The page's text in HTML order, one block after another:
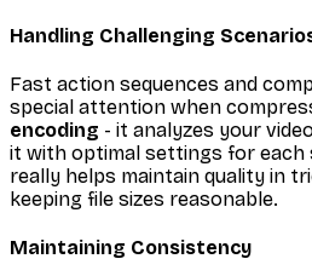
Handling Challenging
Fast action sequences and
special attention when
encoding - it analyzes your
it with optimal settings for each
really helps maintain quality in
keeping file sizes reasonable.
Maintaining Consistency